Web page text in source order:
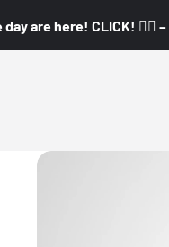
are here! CLICK! 👇🏼 –